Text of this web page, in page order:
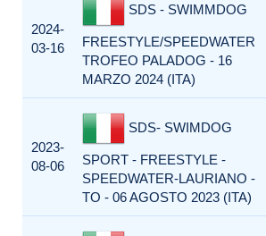
2024-
03-16
SDS - SWIMMDOG
FREESTYLE/SPEEDWATER
TROFEO PALADOG - 16
MARZO 2024 (ITA)
2023-
08-06
SDS- SWIMDOG
SPORT - FREESTYLE -
SPEEDWATER-LAURIANO -
TO - 06 AGOSTO 2023 (ITA)